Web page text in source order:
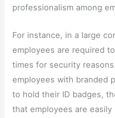
professionalism among
For instance, in a large
employees are required
times for security
employees with branded
to hold their ID badges,
that employees are